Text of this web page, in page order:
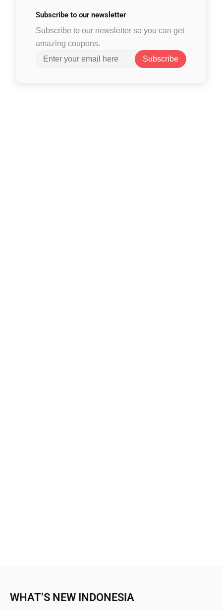
Subscribe to our newsletter
Subscribe to our newsletter so you can get
amazing coupons.
Subscribe
WHAT’S NEW INDONESIA